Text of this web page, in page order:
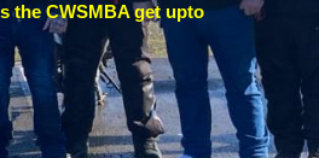
the CWSMBA get upto